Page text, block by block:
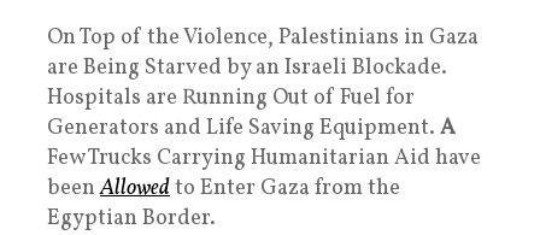
On Top of the Violence, Palestinians in Gaza
are Being Starved by an Israeli Blockade.
Hospitals are Running Out of Fuel for
Generators and Life Saving Equipment. A
Few Trucks Carrying Humanitarian Aid have
beenAllowedto Enter Gaza from the
Egyptian Border.